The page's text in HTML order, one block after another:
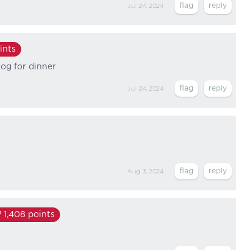
Jul 24, 2024
for dinner
Jul 24, 2024
Aug 3, 2024
1,408 points